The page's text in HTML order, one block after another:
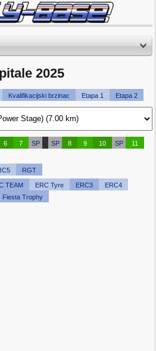
2025
Kvalifikacijski brzinac Etapa 1 Etapa 2
6 7 SP SP 8 9 10 SP
11
RGT
TEAM ERC Tyre ERC3
ERC4
Fiesta Trophy